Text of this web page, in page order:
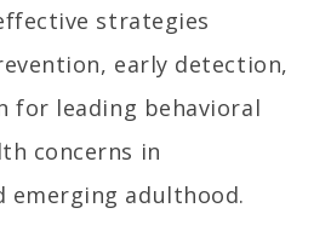
strategies
early detection,
for leading behavioral
concerns in
emerging adulthood.